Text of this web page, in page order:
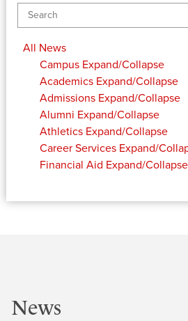
All News
Campus Expand/Collapse
Academics Expand/Collapse
Admissions Expand/Collapse
Alumni Expand/Collapse
Athletics Expand/Collapse
Career Services Expand/
Financial Aid Expand/Collapse
News